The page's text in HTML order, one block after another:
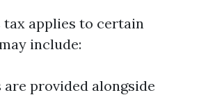
tax applies to certain
include:
provided alongside